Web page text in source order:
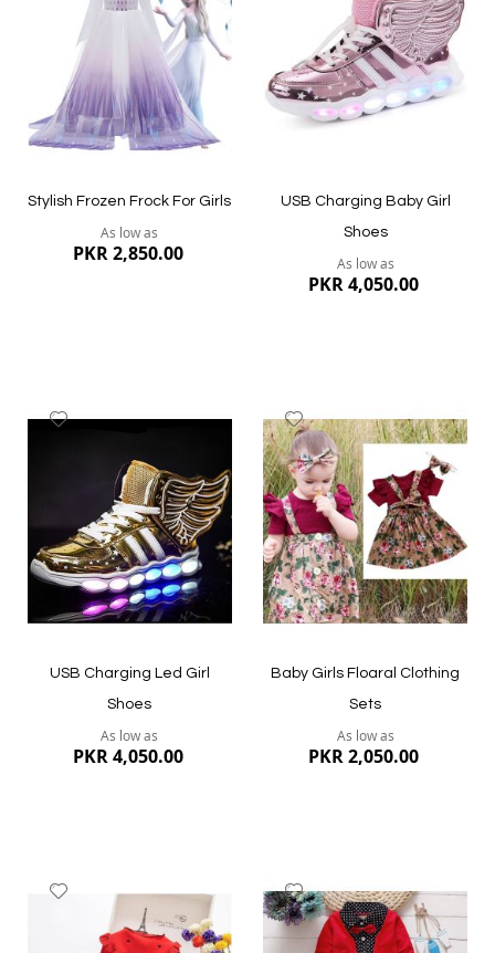
Quickview Quickview
List
Stylish Frozen Frock For Girls
As low as
PKR 2,850.00
Quickview
USB Charging Baby Girl
Shoes
As low as
PKR 4,050.00
Quickview
USB Charging Led Girl
Shoes
As low as
PKR 4,050.00
to
Wish
List
Baby Girls Floaral Clothing
Sets
As low as
PKR 2,050.00
Wish
Add
to
Wish